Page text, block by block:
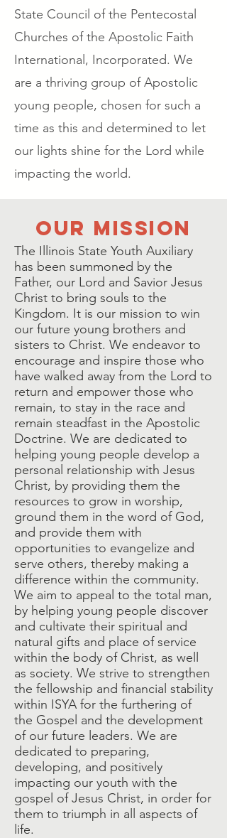
State Council of the Pentecostal
Churches of the Apostolic Faith
International, Incorporated. We
are a thriving group of Apostolic
young people, chosen for such a
time as this and determined to let
our lights shine for the Lord while
impacting the world.
our mission
The Illinois State Youth Auxiliary
has been summoned by the
Father, our Lord and Savior Jesus
Christ to bring souls to the
Kingdom. It is our mission to win
our future young brothers and
sisters to Christ. We endeavor to
encourage and inspire those who
have walked away from the Lord to
return and empower those who
remain, to stay in the race and
remain steadfast in the Apostolic
Doctrine. We are dedicated to
helping young people develop a
personal relationship with Jesus
Christ, by providing them the
resources to grow in worship,
ground them in the word of God,
and provide them with
opportunities to evangelize and
serve others, thereby making a
difference within the community.
We aim to appeal to the total man,
by helping young people discover
and cultivate their spiritual and
natural gifts and place of service
within the body of Christ, as well
as society. We strive to strengthen
the fellowship and financial stability
within ISYA for the furthering of
the Gospel and the development
of our future leaders. We are
dedicated to preparing,
developing, and positively
impacting our youth with the
gospel of Jesus Christ, in order for
them to triumph in all aspects of
life.